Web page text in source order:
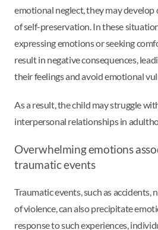
emotional neglect, they may develop
of self-preservation. In these
expressing emotions or seeking
result in negative consequences,
their feelings and avoid emotional
As a result, the child may struggle
interpersonal relationships in
Overwhelming emotions
traumatic events
Traumatic events, such as accidents,
of violence, can also precipitate
response to such experiences,